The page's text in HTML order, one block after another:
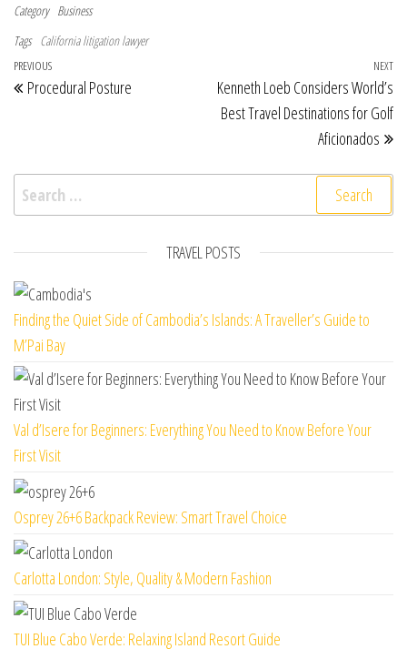
Category Business
Tags California litigation lawyer
Post navigation
Previous Post
PREVIOUS
Procedural Posture
NEXT
Kenneth Loeb Considers World’s
Best Travel Destinations for Golf
Aficionados
Search for:
TRAVEL POSTS
Finding the Quiet Side of Cambodia’s Islands: A Traveller’s Guide to
M’Pai Bay
Val d’Isere for Beginners: Everything You Need to Know Before Your
First Visit
Osprey 26+6 Backpack Review: Smart Travel Choice
Carlotta London: Style, Quality & Modern Fashion
TUI Blue Cabo Verde: Relaxing Island Resort Guide